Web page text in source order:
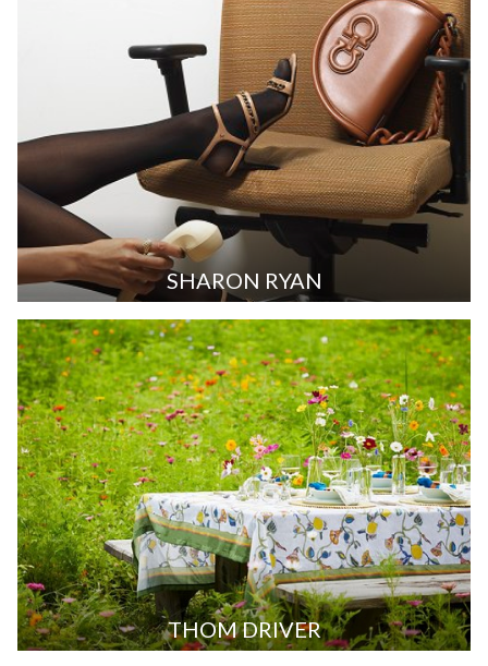
SHARON RYAN
THOM DRIVER